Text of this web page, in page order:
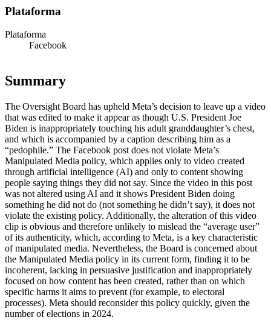
Plataforma
Plataforma
Facebook
Summary
The Oversight Board has upheld Meta’s decision to leave up a video
that was edited to make it appear as though U.S. President Joe
Biden is inappropriately touching his adult granddaughter’s chest,
and which is accompanied by a caption describing him as a
“pedophile.” The Facebook post does not violate Meta’s
Manipulated Media policy, which applies only to video created
through artificial intelligence (AI) and only to content showing
people saying things they did not say. Since the video in this post
was not altered using AI and it shows President Biden doing
something he did not do (not something he didn’t say), it does not
violate the existing policy. Additionally, the alteration of this video
clip is obvious and therefore unlikely to mislead the “average user”
of its authenticity, which, according to Meta, is a key characteristic
of manipulated media. Nevertheless, the Board is concerned about
the Manipulated Media policy in its current form, finding it to be
incoherent, lacking in persuasive justification and inappropriately
focused on how content has been created, rather than on which
specific harms it aims to prevent (for example, to electoral
processes). Meta should reconsider this policy quickly, given the
number of elections in 2024.